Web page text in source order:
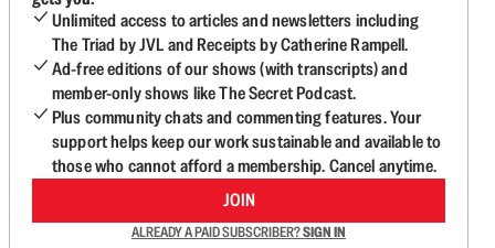
Unlimited access to articles and newsletters including
The Triad by JVL and Receipts by Catherine Rampell.
Ad-free editions of our shows (with transcripts) and
member-only shows like The Secret Podcast.
Plus community chats and commenting features. Your
support helps keep our work sustainable and available to
those who cannot afford a membership. Cancel anytime.
JOIN
ALREADY A PAID SUBSCRIBER?SIGN IN